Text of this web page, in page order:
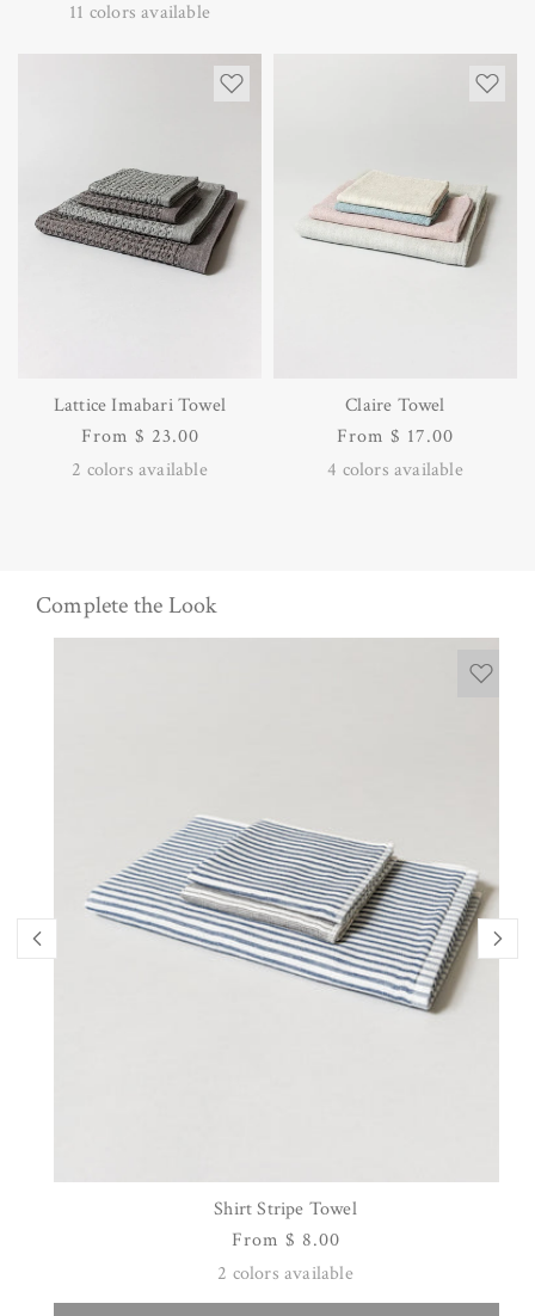
price
11 colors available
Lattice Imabari Towel
Regular
price
From $ 23.00
2 colors available
Claire Towel
Regular
price
From $ 17.00
4 colors available
Complete the Look
Shirt Stripe Towel
Regular
price
From $ 8.00
2 colors available